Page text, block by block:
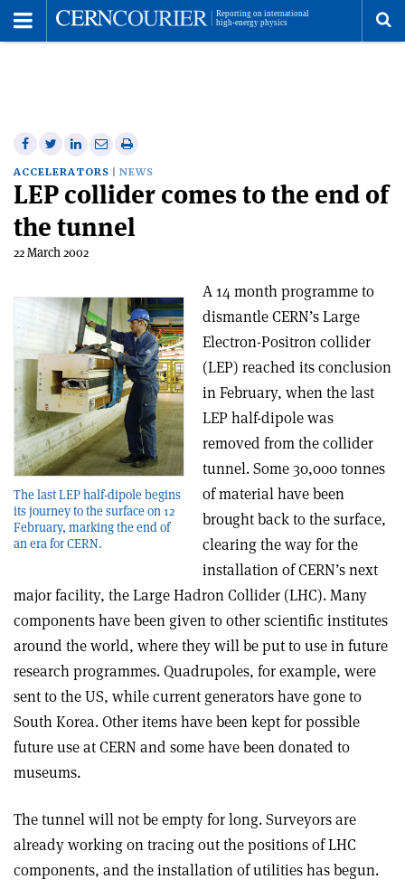
Share
on
Facebook
Share
on
Twitter
Share
on
Linkedin
Share
via
email
Print
this
article
ACCELERATORS NEWS
LEP collider comes to the end of
the tunnel
22 March 2002
The last LEP half-dipole begins
its journey to the surface on 12
February, marking the end of
an era for CERN.
A 14 month programme to
dismantle CERN’s Large
Electron-Positron collider
(LEP) reached its conclusion
in February, when the last
LEP half-dipole was
removed from the collider
tunnel. Some 30,000 tonnes
of material have been
brought back to the surface,
clearing the way for the
installation of CERN’s next
major facility, the Large Hadron Collider (LHC). Many
components have been given to other scientific institutes
around the world, where they will be put to use in future
research programmes. Quadrupoles, for example, were
sent to the US, while current generators have gone to
South Korea. Other items have been kept for possible
future use at CERN and some have been donated to
museums.
The tunnel will not be empty for long. Surveyors are
already working on tracing out the positions of LHC
components, and the installation of utilities has begun.